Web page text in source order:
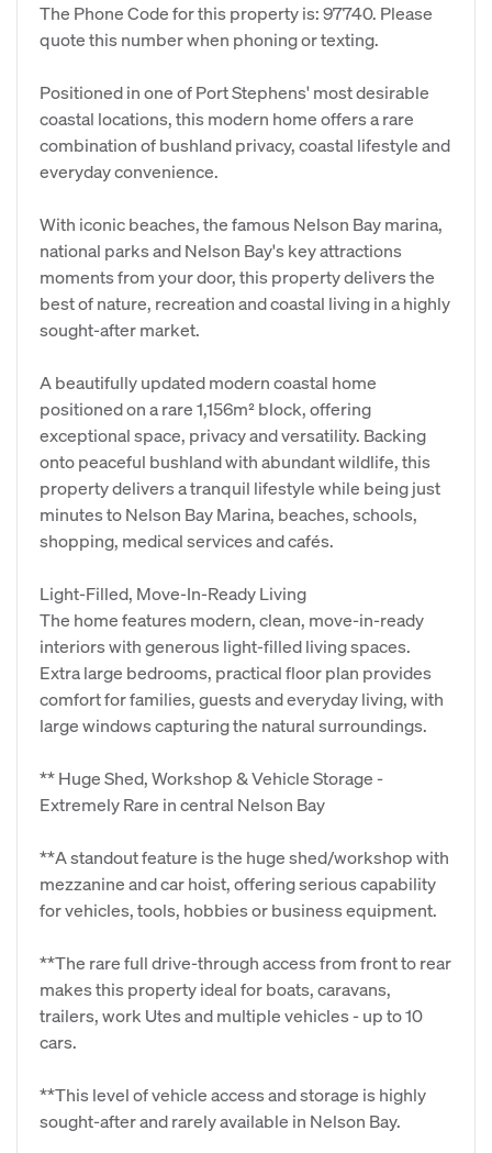
The Phone Code for this property is: 97740. Please
quote this number when phoning or texting.
Positioned in one of Port Stephens' most desirable
coastal locations, this modern home offers a rare
combination of bushland privacy, coastal lifestyle and
everyday convenience.
With iconic beaches, the famous Nelson Bay marina,
national parks and Nelson Bay's key attractions
moments from your door, this property delivers the
best of nature, recreation and coastal living in a highly
sought‑after market.
A beautifully updated modern coastal home
positioned on a rare 1,156m² block, offering
exceptional space, privacy and versatility. Backing
onto peaceful bushland with abundant wildlife, this
property delivers a tranquil lifestyle while being just
minutes to Nelson Bay Marina, beaches, schools,
shopping, medical services and cafés.
Light‑Filled, Move‑In‑Ready Living
The home features modern, clean, move‑in‑ready
interiors with generous light‑filled living spaces.
Extra large bedrooms, practical floor plan provides
comfort for families, guests and everyday living, with
large windows capturing the natural surroundings.
** Huge Shed, Workshop & Vehicle Storage -
Extremely Rare in central Nelson Bay
**A standout feature is the huge shed/workshop with
mezzanine and car hoist, offering serious capability
for vehicles, tools, hobbies or business equipment.
**The rare full drive‑through access from front to rear
makes this property ideal for boats, caravans,
trailers, work Utes and multiple vehicles - up to 10
cars.
**This level of vehicle access and storage is highly
sought‑after and rarely available in Nelson Bay.